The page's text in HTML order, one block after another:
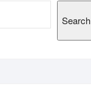
Search